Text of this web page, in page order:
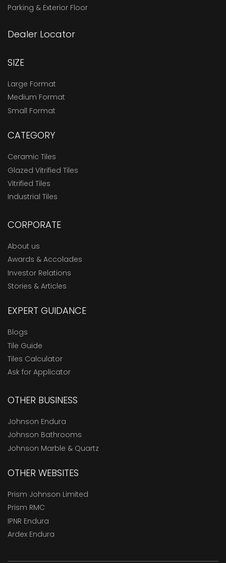
Parking & Exterior Floor
Dealer Locator
SIZE
Large Format
Medium Format
Small Format
CATEGORY
Ceramic Tiles
Glazed Vitrified Tiles
Vitrified Tiles
Industrial Tiles
CORPORATE
About us
Awards & Accolades
Investor Relations
Stories & Articles
EXPERT GUIDANCE
Blogs
Tile Guide
Tiles Calculator
Ask for Applicator
OTHER BUSINESS
Johnson Endura
Johnson Bathrooms
Johnson Marble & Quartz
OTHER WEBSITES
Prism Johnson Limited
Prism RMC
IPNR Endura
Ardex Endura